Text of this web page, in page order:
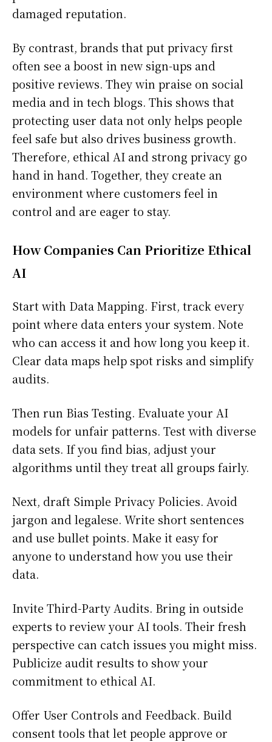
damaged reputation.
By contrast, brands that put privacy first
often see a boost in new sign-ups and
positive reviews. They win praise on social
media and in tech blogs. This shows that
protecting user data not only helps people
feel safe but also drives business growth.
Therefore, ethical AI and strong privacy go
hand in hand. Together, they create an
environment where customers feel in
control and are eager to stay.
How Companies Can Prioritize Ethical
AI
Start with Data Mapping. First, track every
point where data enters your system. Note
who can access it and how long you keep it.
Clear data maps help spot risks and simplify
audits.
Then run Bias Testing. Evaluate your AI
models for unfair patterns. Test with diverse
data sets. If you find bias, adjust your
algorithms until they treat all groups fairly.
Next, draft Simple Privacy Policies. Avoid
jargon and legalese. Write short sentences
and use bullet points. Make it easy for
anyone to understand how you use their
data.
Invite Third-Party Audits. Bring in outside
experts to review your AI tools. Their fresh
perspective can catch issues you might miss.
Publicize audit results to show your
commitment to ethical AI.
Offer User Controls and Feedback. Build
consent tools that let people approve or